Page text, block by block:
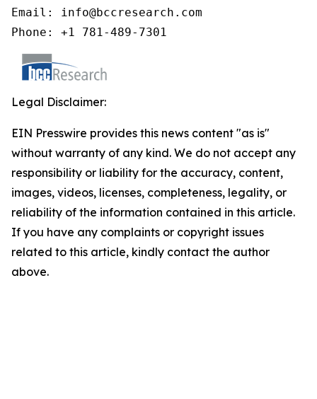
Email: info@bccresearch.com
Phone: +1 781-489-7301
Legal Disclaimer:
EIN Presswire provides this news content "as is"
without warranty of any kind. We do not accept any
responsibility or liability for the accuracy, content,
images, videos, licenses, completeness, legality, or
reliability of the information contained in this article.
If you have any complaints or copyright issues
related to this article, kindly contact the author
above.